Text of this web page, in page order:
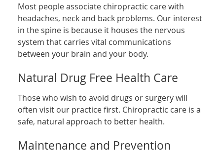
Most people associate chiropractic care with
headaches, neck and back problems. Our interest
in the spine is because it houses the nervous
system that carries vital communications
between your brain and your body.
Natural Drug Free Health Care
Those who wish to avoid drugs or surgery will
often visit our practice first. Chiropractic care is a
safe, natural approach to better health.
Maintenance and Prevention